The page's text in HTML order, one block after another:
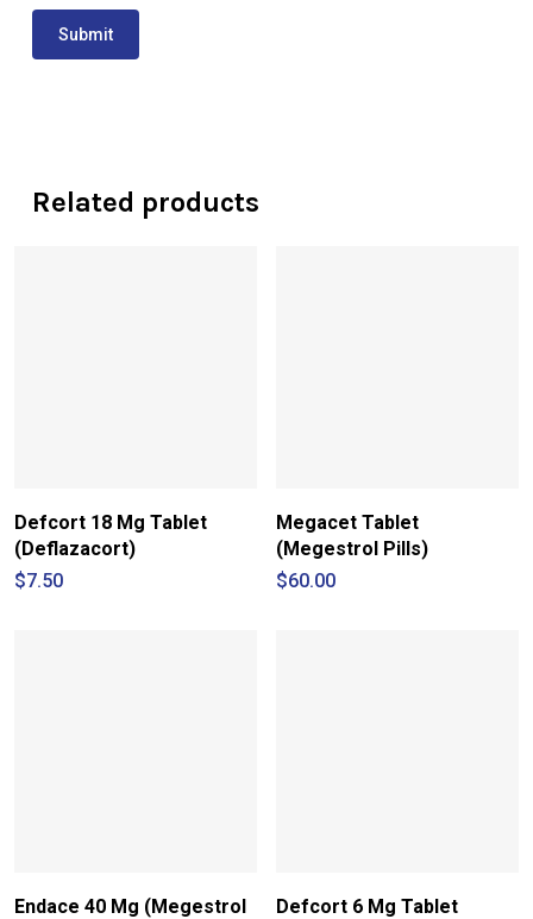
Related products
Defcort 18 Mg Tablet
(Deflazacort)
$7.50
Megacet Tablet
(Megestrol Pills)
$60.00
Endace 40 Mg (Megestrol
Defcort 6 Mg Tablet